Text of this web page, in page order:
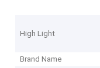
High Light
Brand Name